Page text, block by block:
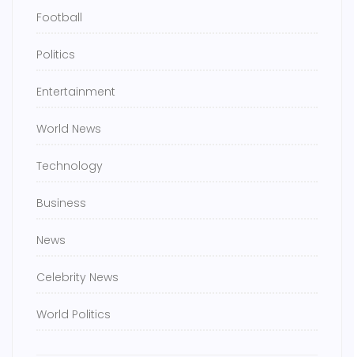
Football
Politics
Entertainment
World News
Technology
Business
News
Celebrity News
World Politics